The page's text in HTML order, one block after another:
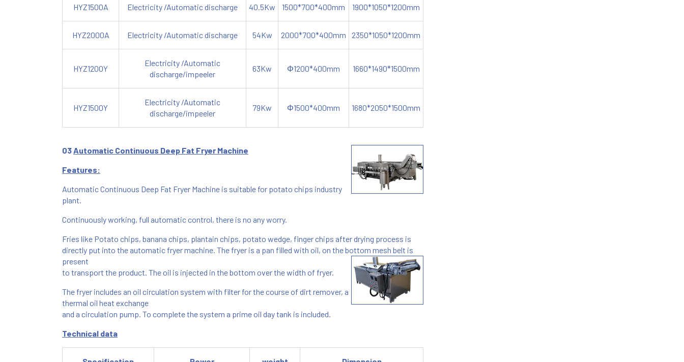
HYZ1500A Electricity /Automatic discharge 40.5Kw 1500*700*400mm 1900*1050*1200mm
HYZ2000A Electricity /Automatic discharge 54Kw 2000*700*400mm 2350*1050*1200mm
HYZ1200Y
Electricity /Automatic
discharge/impeeler
63Kw Φ1200*400mm 1660*1490*1500mm
HYZ1500Y
Electricity /Automatic
discharge/impeeler
79Kw Φ1500*400mm 1680*2050*1500mm
03 Automatic Continuous Deep Fat Fryer Machine
Features:
Automatic Continuous Deep Fat Fryer Machine is suitable for potato chips industry
plant.
Continuously working, full automatic control, there is no any worry.
Fries like Potato chips, banana chips, plantain chips, potato wedge, finger chips after drying process is
directly put into the automatic fryer machine. The fryer is a pan filled with oil, on the bottom mesh belt is
present
to transport the product. The oil is injected in the bottom over the width of fryer.
The fryer includes an oil circulation system with filter for the course of dirt remover, a
thermal oil heat exchange
and a circulation pump. To complete the system a prime oil day tank is included.
Technical data